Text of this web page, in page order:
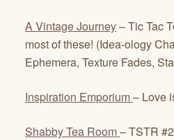
A Vintage Journey– Tic Tac
most of these! (Idea-ology
Ephemera, Texture Fades,
Inspiration Emporium– Love
Shabby Tea Room– TSTR